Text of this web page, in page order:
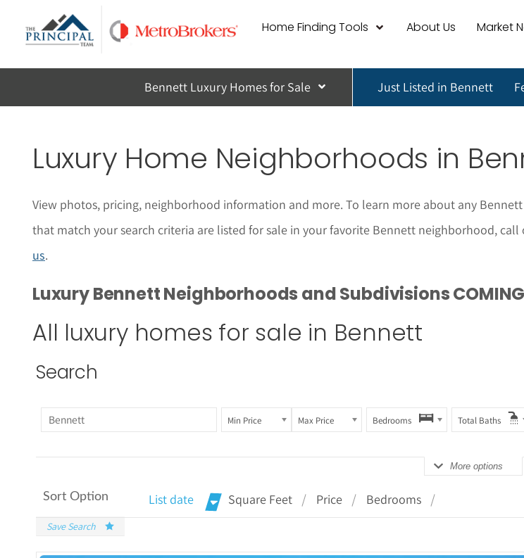
Home Finding Tools About Us Market
Bennett Luxury Homes for Sale Just Listed in Bennett
Luxury Home Neighborhoods in
View photos, pricing, neighborhood information and more. To learn more about any
that match your search criteria are listed for sale in your favorite Bennett neighborhood, call
us.
Luxury Bennett Neighborhoods and Subdivisions COMING
All luxury homes for sale in Bennett
Search
Min Price Max Price Bedrooms Total Baths
More options
Sort Option List date Square Feet Price Bedrooms
Save Search